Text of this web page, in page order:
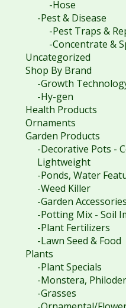
-Hose
-Pest & Disease
-Pest Traps &
-Concentrate &
Uncategorized
Shop By Brand
-Growth
-Hy-gen
Health Products
Ornaments
Garden Products
-Decorative Pots -
Lightweight
-Ponds, Water
-Weed Killer
-Garden Accessories
-Potting Mix - Soil
-Plant Fertilizers
-Lawn Seed & Food
Plants
-Plant Specials
-Monstera,
-Grasses